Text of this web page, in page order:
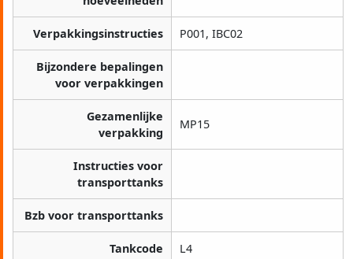
Verpakkingsinstructies P001, IBC02
Bijzondere bepalingen
voor verpakkingen
Gezamenlijke
verpakking
MP15
Instructies voor
transporttanks
Bzb voor transporttanks
Tankcode L4